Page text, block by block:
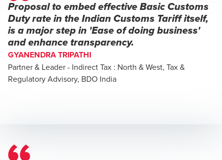
Proposal to embed effective Basic Customs
Duty rate in the Indian Customs Tariff itself,
is a major step in 'Ease of doing business'
and enhance transparency.
GYANENDRA TRIPATHI
Partner & Leader - Indirect Tax : North & West, Tax &
Regulatory Advisory, BDO India